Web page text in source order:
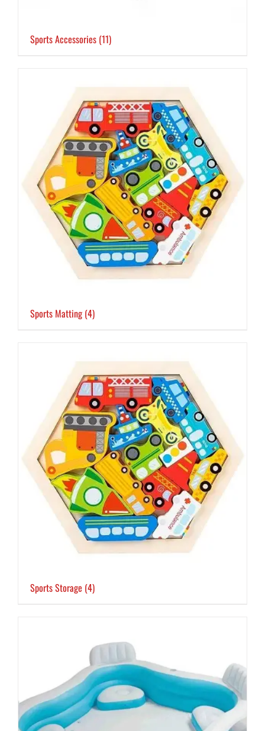
Sports Accessories (11)
Sports Matting (4)
Sports Storage (4)